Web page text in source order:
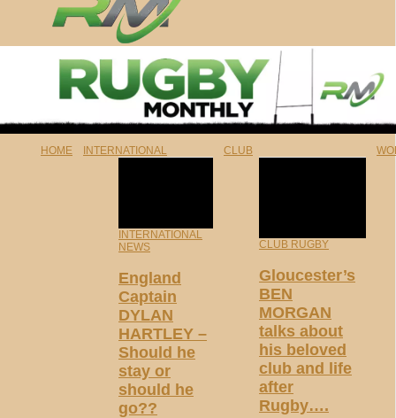
HOME INTERNATIONAL
INTERNATIONAL
NEWS
England
Captain
DYLAN
HARTLEY –
Should he
stay or
should he
go??
CLUB
CLUB RUGBY
Gloucester’s
BEN
MORGAN
talks about
his beloved
club and life
after
Rugby….